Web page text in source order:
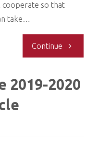
so that
take…
Continue "Entering
into
2019-2020